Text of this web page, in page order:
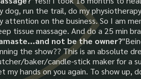
dog, run the trail, do my
attention on the business. So I am
tissue massage. And do a 25 min
not be the owner?
the show?? This is an absolute
baker/candle-stick maker for a
my hands on you again. To show up,